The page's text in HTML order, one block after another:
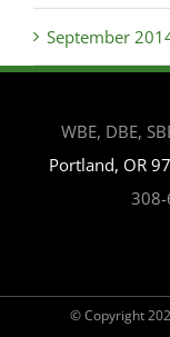
September
WBE, DBE,
Portland, OR
© Copyright